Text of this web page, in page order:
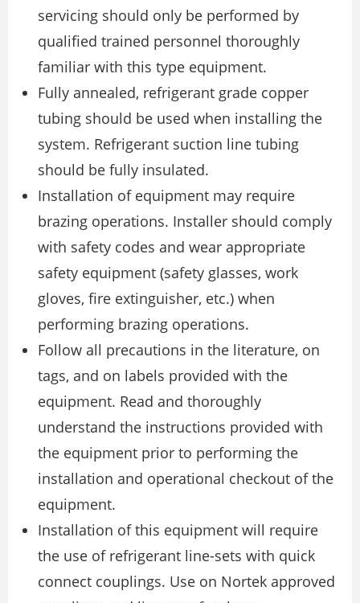
servicing should only be performed by
qualified trained personnel thoroughly
familiar with this type equipment.
Fully annealed, refrigerant grade copper
tubing should be used when installing the
system. Refrigerant suction line tubing
should be fully insulated.
Installation of equipment may require
brazing operations. Installer should comply
with safety codes and wear appropriate
safety equipment (safety glasses, work
gloves, fire extinguisher, etc.) when
performing brazing operations.
Follow all precautions in the literature, on
tags, and on labels provided with the
equipment. Read and thoroughly
understand the instructions provided with
the equipment prior to performing the
installation and operational checkout of the
equipment.
Installation of this equipment will require
the use of refrigerant line-sets with quick
connect couplings. Use on Nortek approved